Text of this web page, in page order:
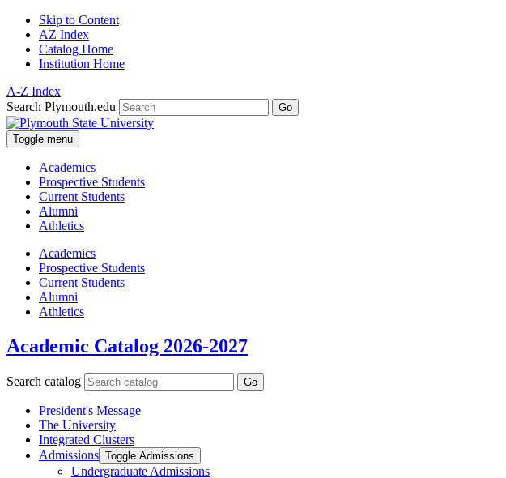
Skip to Content
AZ Index
Catalog Home
Institution Home
A-Z Index
Search Plymouth.edu
Go
Toggle menu
Academics
Prospective Students
Current Students
Alumni
Athletics
Academics
Prospective Students
Current Students
Alumni
Athletics
Academic Catalog 2026-2027
Search catalog Go
President's Message
The University
Integrated Clusters
Admissions Toggle Admissions
Undergraduate Admissions